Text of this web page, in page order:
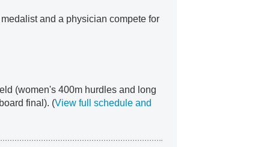
and a physician compete for
(women's 400m hurdles and long
final). (View full schedule and